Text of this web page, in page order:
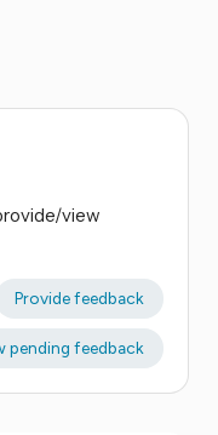
view
Provide feedback
pending feedback